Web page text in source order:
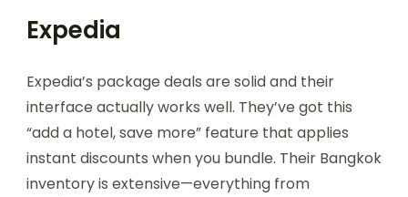
Expedia
Expedia’s package deals are solid and their
interface actually works well. They’ve got this
“add a hotel, save more” feature that applies
instant discounts when you bundle. Their Bangkok
inventory is extensive—everything from